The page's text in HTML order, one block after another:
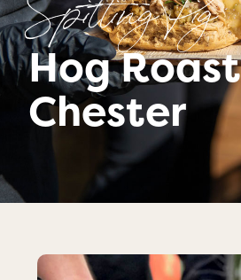
Spitting Pig
Hog Roast
Chester